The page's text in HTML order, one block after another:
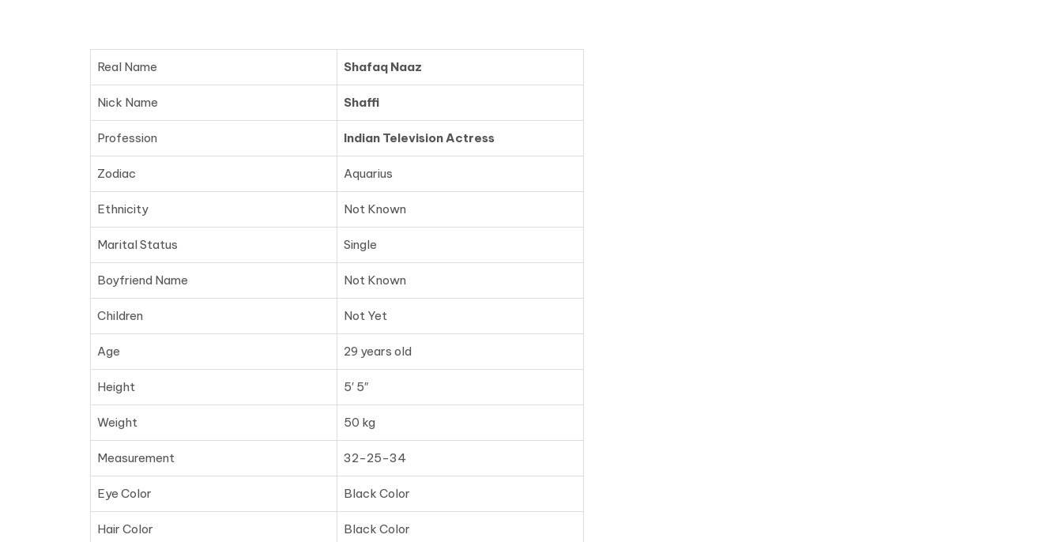
Real Name Shafaq Naaz
Nick Name Shaffi
Profession Indian Television Actress
Zodiac Aquarius
Ethnicity Not Known
Marital Status Single
Boyfriend Name Not Known
Children Not Yet
Age 29 years old
Height 5′ 5″
Weight 50 kg
Measurement 32-25-34
Eye Color Black Color
Hair Color Black Color